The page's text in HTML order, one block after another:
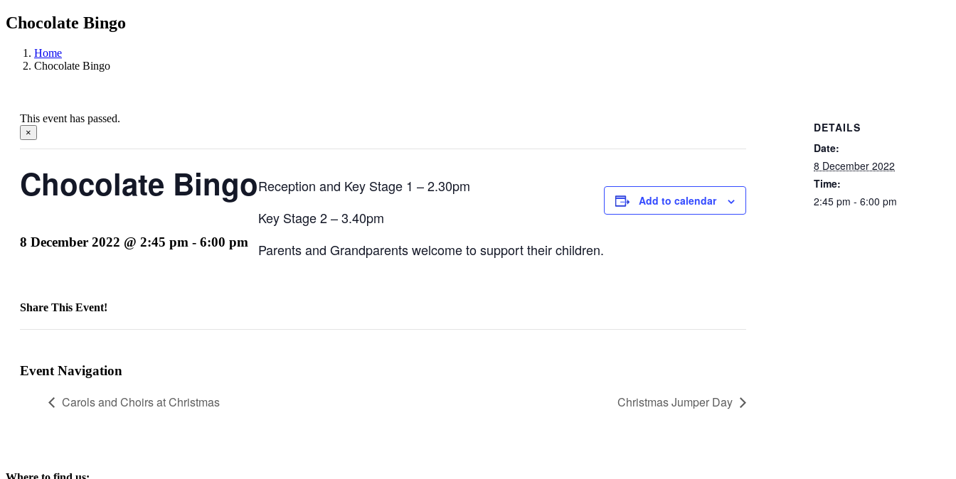
Chocolate Bingo
Home
Chocolate Bingo
This event has passed.
×
Chocolate Bingo
8 December 2022 @ 2:45 pm - 6:00 pm
Reception and Key Stage 1 – 2.30pm
Key Stage 2 – 3.40pm
Parents and Grandparents welcome to support their children.
Add to calendar
Share This Event!
Event Navigation
Carols and Choirs at Christmas Christmas Jumper Day
DETAILS
Date:
8 December 2022
Time:
2:45 pm - 6:00 pm